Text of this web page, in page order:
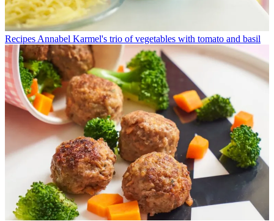
Recipes Annabel Karmel's trio of vegetables with tomato and basil